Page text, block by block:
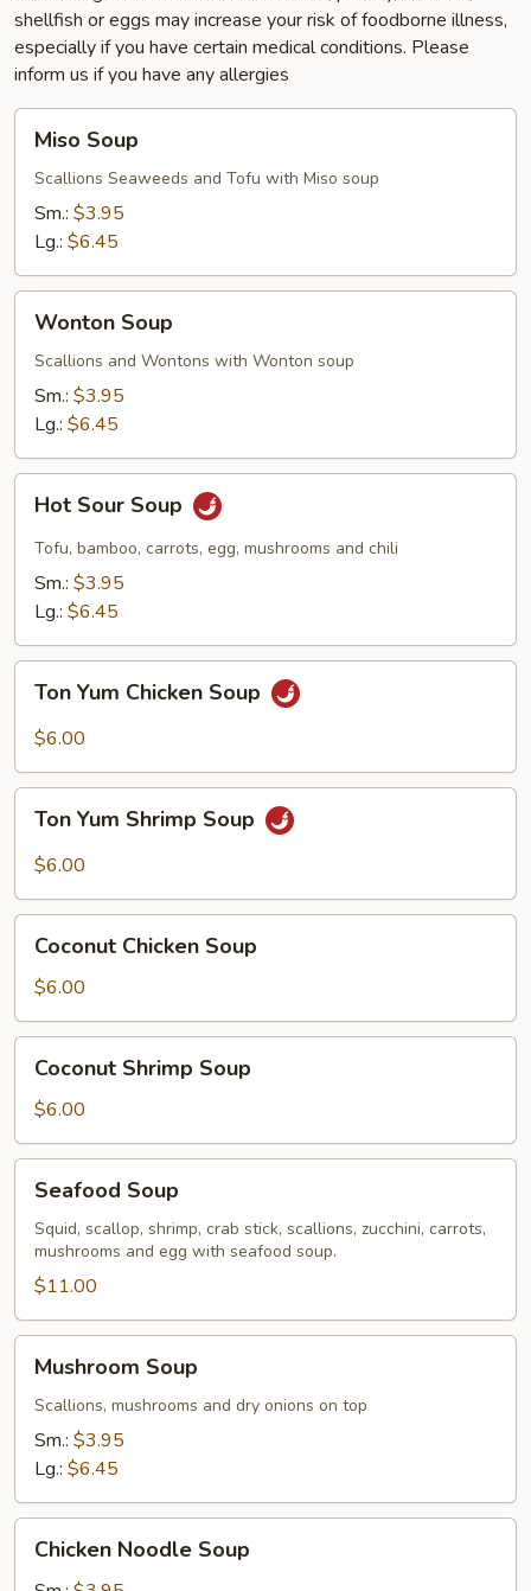
shellfish or eggs may increase your risk of foodborne illness,
especially if you have certain medical conditions. Please
inform us if you have any allergies
Soup
Miso Soup
Scallions Seaweeds and Tofu with Miso soup
Sm.: $3.95
Lg.: $6.45
Soup
Wonton Soup
Scallions and Wontons with Wonton soup
Sm.: $3.95
Lg.: $6.45
Sour
Soup
Hot Sour Soup
Tofu, bamboo, carrots, egg, mushrooms and chili
Sm.: $3.95
Lg.: $6.45
Yum
Chicken
Ton Yum Chicken Soup
$6.00
Yum
Shrimp
Ton Yum Shrimp Soup
$6.00
Chicken
Soup
Coconut Chicken Soup
$6.00
Shrimp
Soup
Coconut Shrimp Soup
$6.00
Soup
Seafood Soup
Squid, scallop, shrimp, crab stick, scallions, zucchini, carrots,
mushrooms and egg with seafood soup.
$11.00
Soup
Mushroom Soup
Scallions, mushrooms and dry onions on top
Sm.: $3.95
Lg.: $6.45
Noodle
Chicken Noodle Soup